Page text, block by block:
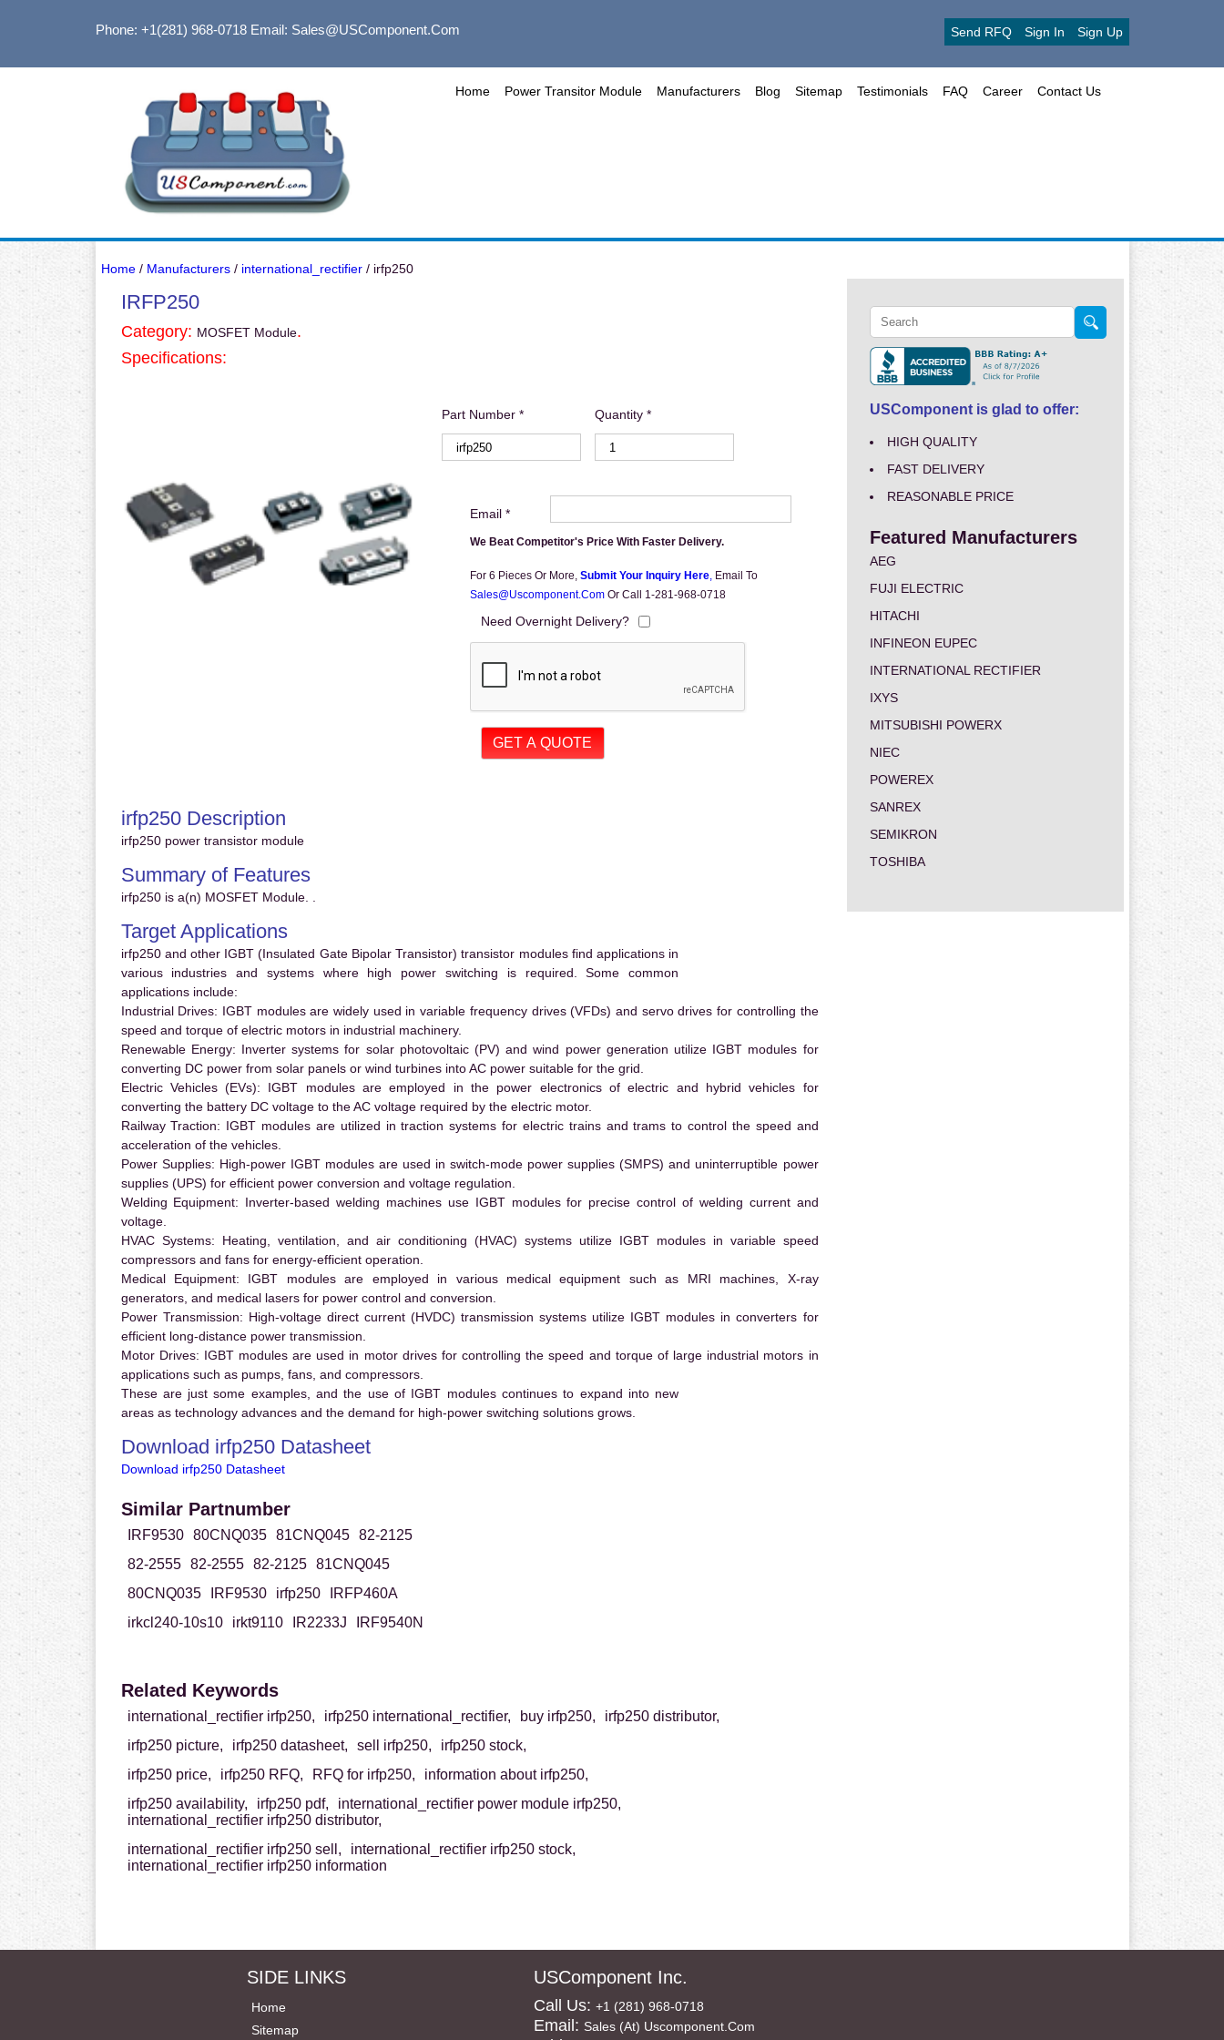
Phone: +1(281) 968-0718Email: Sales@USComponent.com Send RFQ Sign In Sign Up
Home Power Transitor Module Manufacturers Blog Sitemap Testimonials FAQ Career Contact Us
Home/ Manufacturers/ international_rectifier/ irfp250
IRFP250
Category: MOSFET Module.
Specifications:
Part Number * Quantity *
Email *
We Beat Competitor's Price With Faster Delivery.
For 6 Pieces Or More, Submit Your Inquiry Here, Email To
Sales@uscomponent.com Or Call 1-281-968-0718
Need Overnight Delivery?
irfp250 Description
irfp250 power transistor module
Summary of Features
irfp250 is a(n) MOSFET Module. .
Target Applications
irfp250 and other IGBT (Insulated Gate Bipolar Transistor) transistor modules find applications in
various industries and systems where high power switching is required. Some common
applications include:
Industrial Drives: IGBT modules are widely used in variable frequency drives (VFDs) and servo drives for controlling the
speed and torque of electric motors in industrial machinery.
Renewable Energy: Inverter systems for solar photovoltaic (PV) and wind power generation utilize IGBT modules for
converting DC power from solar panels or wind turbines into AC power suitable for the grid.
Electric Vehicles (EVs): IGBT modules are employed in the power electronics of electric and hybrid vehicles for
converting the battery DC voltage to the AC voltage required by the electric motor.
Railway Traction: IGBT modules are utilized in traction systems for electric trains and trams to control the speed and
acceleration of the vehicles.
Power Supplies: High-power IGBT modules are used in switch-mode power supplies (SMPS) and uninterruptible power
supplies (UPS) for efficient power conversion and voltage regulation.
Welding Equipment: Inverter-based welding machines use IGBT modules for precise control of welding current and
voltage.
HVAC Systems: Heating, ventilation, and air conditioning (HVAC) systems utilize IGBT modules in variable speed
compressors and fans for energy-efficient operation.
Medical Equipment: IGBT modules are employed in various medical equipment such as MRI machines, X-ray
generators, and medical lasers for power control and conversion.
Power Transmission: High-voltage direct current (HVDC) transmission systems utilize IGBT modules in converters for
efficient long-distance power transmission.
Motor Drives: IGBT modules are used in motor drives for controlling the speed and torque of large industrial motors in
applications such as pumps, fans, and compressors.
These are just some examples, and the use of IGBT modules continues to expand into new
areas as technology advances and the demand for high-power switching solutions grows.
Download irfp250 Datasheet
Download irfp250 Datasheet
Similar Partnumber
IRF9530 80CNQ035 81CNQ045
82-2125
82-2555
82-2555 82-2125
81CNQ045
80CNQ035
IRF9530 irfp250
IRFP460A
irkcl240-10s10
irkt9110 IR2233J IRF9540N
Related Keywords
international_rectifier irfp250, irfp250 international_rectifier, buy irfp250,
irfp250 distributor,
irfp250 picture,
irfp250 datasheet, sell irfp250,
irfp250 stock,
irfp250 price,
irfp250 RFQ, RFQ for irfp250,
information about irfp250,
irfp250 availability,
irfp250 pdf,
international_rectifier power module irfp250,
international_rectifier irfp250 distributor,
international_rectifier irfp250 sell,
international_rectifier irfp250 stock,
international_rectifier irfp250 information
USComponent is glad to offer:
HIGH QUALITY
FAST DELIVERY
REASONABLE PRICE
Featured Manufacturers
AEG
FUJI ELECTRIC
HITACHI
INFINEON EUPEC
INTERNATIONAL RECTIFIER
IXYS
MITSUBISHI POWERX
NIEC
POWEREX
SANREX
SEMIKRON
TOSHIBA
SIDE LINKS
Home
Sitemap
USComponent Inc.
Call Us: +1 (281) 968-0718
Email: Sales (at) Uscomponent.com